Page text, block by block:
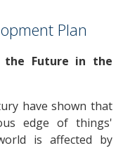
Plan
the Future in the
have shown that
edge of things'
is affected by